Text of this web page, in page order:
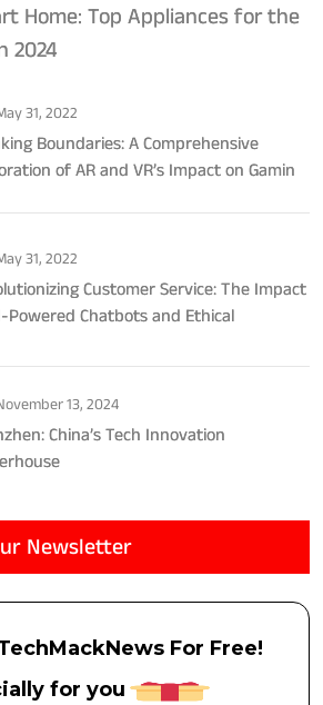
Home: Top Appliances for the
2024
31, 2022
Boundaries: A Comprehensive
of AR and VR’s Impact on Gaming
31, 2022
Customer Service: The Impact
Powered Chatbots and Ethical
13, 2024
China’s Tech Innovation
Newsletter
For Free!
for you